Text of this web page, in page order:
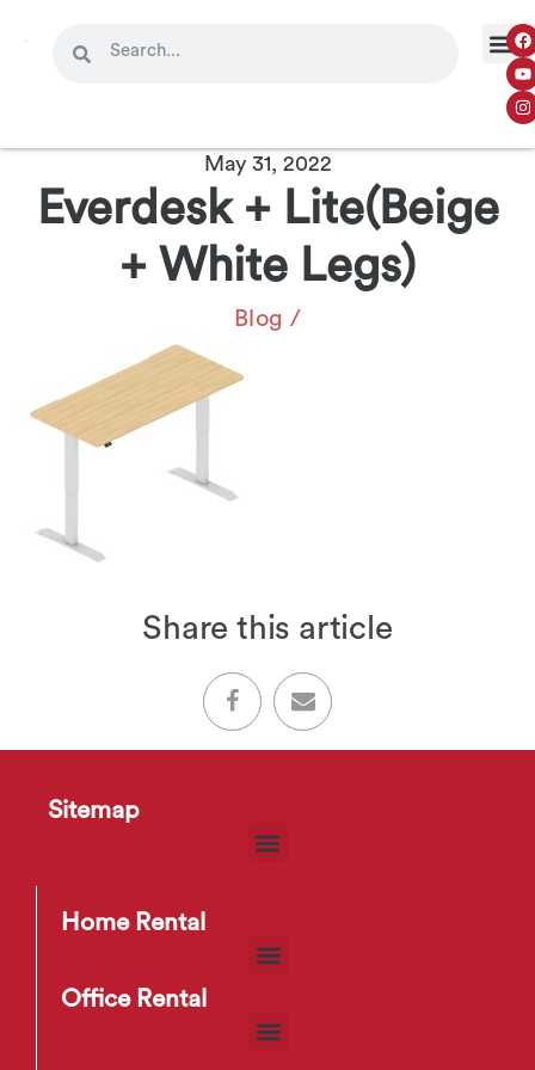
May 31, 2022
Everdesk + Lite(Beige
+ White Legs)
Blog /
Share this article
Sitemap
Home Rental
Office Rental